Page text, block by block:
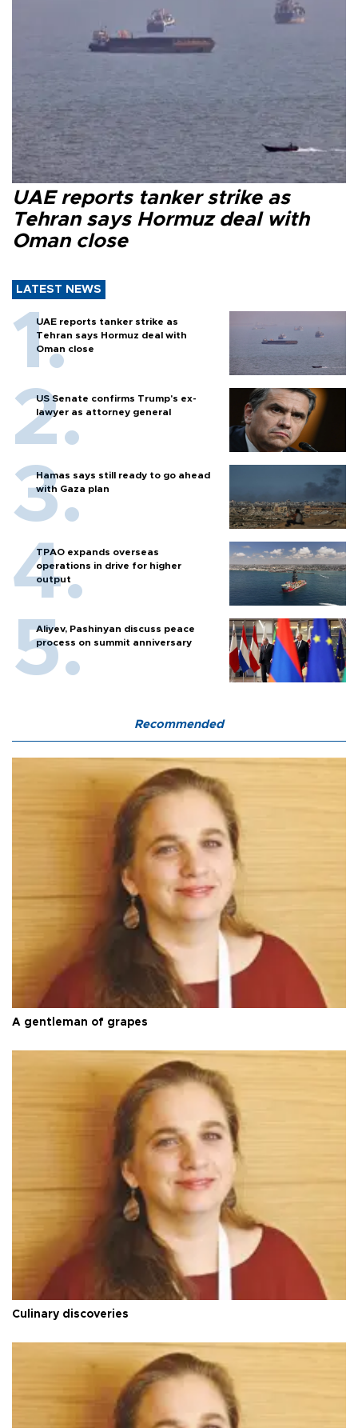
UAE reports tanker strike as
Tehran says Hormuz deal with
Oman close
LATEST NEWS
UAE reports tanker strike as
Tehran says Hormuz deal with
Oman close
US Senate confirms Trump's ex-
lawyer as attorney general
Hamas says still ready to go ahead
with Gaza plan
TPAO expands overseas
operations in drive for higher
output
Aliyev, Pashinyan discuss peace
process on summit anniversary
Recommended
A gentleman of grapes
Culinary discoveries